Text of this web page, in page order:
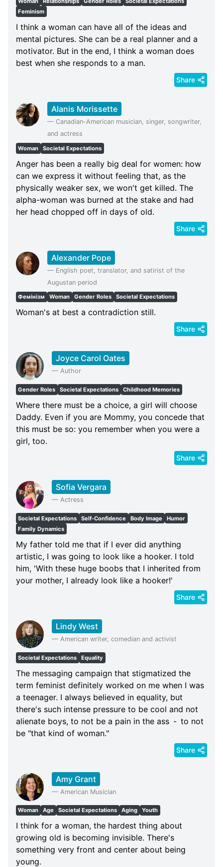
Feminism
I think a woman can have all of the ideas and
mental pictures. She can be a real planner and a
motivator. But in the end, I think a woman does
best when she responds to a man.
Share
Alanis Morissette
— Canadian-American musician, singer, songwriter,
and actress
Woman Societal Expectations
Anger has been a really big deal for women: how
can we express it without feeling that, as the
physically weaker sex, we won't get killed. The
alpha-woman was burned at the stake and had
her head chopped off in days of old.
Share
Alexander Pope
— English poet, translator, and satirist of the
Augustan period
Фемінізм Woman Gender Roles Societal Expectations
Woman's at best a contradiction still.
Share
Joyce Carol Oates
— Author
Gender Roles Societal Expectations Childhood Memories
Where there must be a choice, a girl will choose
Daddy. Even if you are Mommy, you concede that
this must be so: you remember when you were a
girl, too.
Share
Sofia Vergara
— Actress
Societal Expectations Self-Confidence Body Image
Humor
Family Dynamics
My father told me that if I ever did anything
artistic, I was going to look like a hooker. I told
him, 'With these huge boobs that I inherited from
your mother, I already look like a hooker!'
Share
Lindy West
— American writer, comedian and activist
Societal Expectations Equality
The messaging campaign that stigmatized the
term feminist definitely worked on me when I was
a teenager. I always believed in equality, but
there's such intense pressure to be cool and not
alienate boys, to not be a pain in the ass - to not
be "that kind of woman."
Share
Amy Grant
— American Musician
Woman Age Societal Expectations Aging Youth
I think for a woman, the hardest thing about
growing old is becoming invisible. There's
something very front and center about being
young.